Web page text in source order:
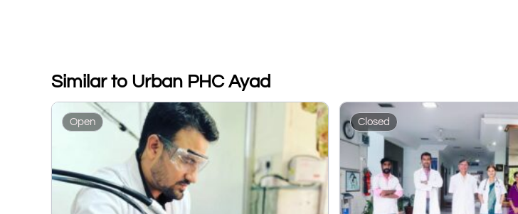
Similar to Urban PHC Ayad
Open Closed